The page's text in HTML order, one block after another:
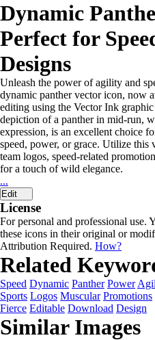
Dynamic
Perfect for
Designs
Unleash the power of agility and
dynamic panther vector icon, now
editing using the Vector Ink
depiction of a panther in mid-run,
expression, is an excellent choice
speed, power, or grace. Utilize this
team logos, speed-related
for a touch of wild elegance.
...
Edit
License
For personal and professional use.
these icons in their original or
Attribution Required. How?
Related
Speed Dynamic Panther Power
Sports Logos Muscular Promotions
Fierce Editable Download Design
Similar Images